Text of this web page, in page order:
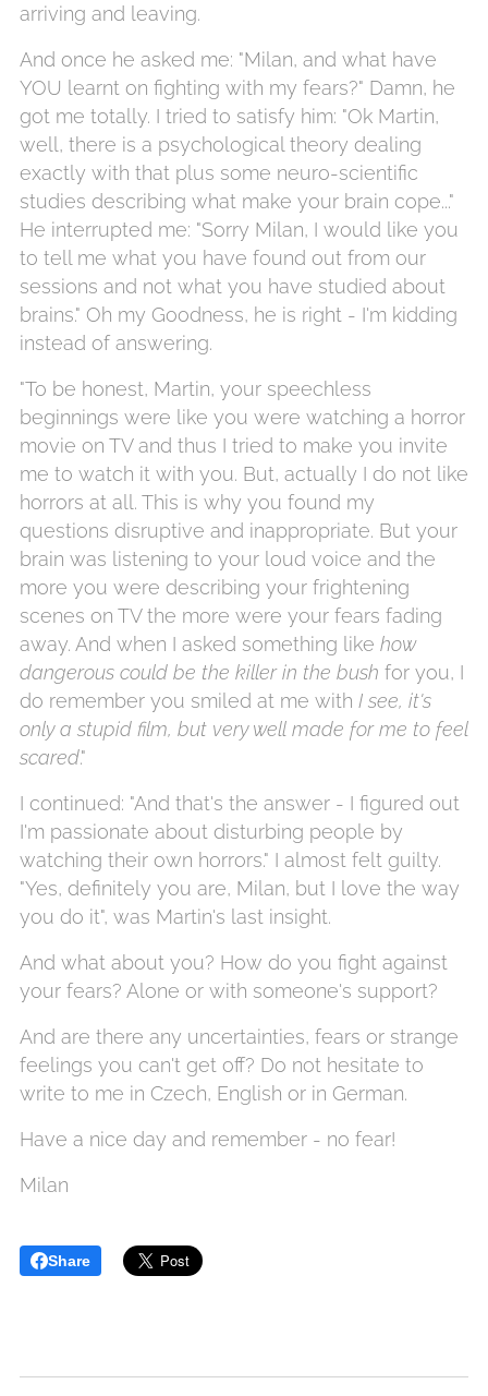
arriving and leaving.
And once he asked me: "Milan, and what have
YOU learnt on fighting with my fears?" Damn, he
got me totally. I tried to satisfy him: "Ok Martin,
well, there is a psychological theory dealing
exactly with that plus some neuro-scientific
studies describing what make your brain cope..."
He interrupted me: "Sorry Milan, I would like you
to tell me what you have found out from our
sessions and not what you have studied about
brains." Oh my Goodness, he is right - I'm kidding
instead of answering.
"To be honest, Martin, your speechless
beginnings were like you were watching a horror
movie on TV and thus I tried to make you invite
me to watch it with you. But, actually I do not like
horrors at all. This is why you found my
questions disruptive and inappropriate. But your
brain was listening to your loud voice and the
more you were describing your frightening
scenes on TV the more were your fears fading
away. And when I asked something like how
dangerous could be the killer in the bush for you, I
do remember you smiled at me with I see, it's
only a stupid film, but very well made for me to feel
scared."
I continued: "And that's the answer - I figured out
I'm passionate about disturbing people by
watching their own horrors." I almost felt guilty.
"Yes, definitely you are, Milan, but I love the way
you do it", was Martin's last insight.
And what about you? How do you fight against
your fears? Alone or with someone's support?
And are there any uncertainties, fears or strange
feelings you can't get off? Do not hesitate to
write to me in Czech, English or in German.
Have a nice day and remember - no fear!
Milan
Share